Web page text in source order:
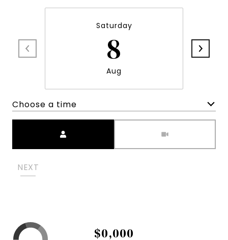
Saturday
8
Aug
Choose a time
NEXT
$0,000